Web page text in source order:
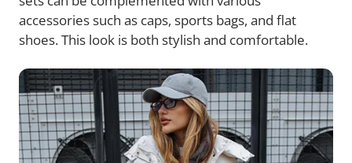
accessories such as caps, sports bags, and flat
shoes. This look is both stylish and comfortable.